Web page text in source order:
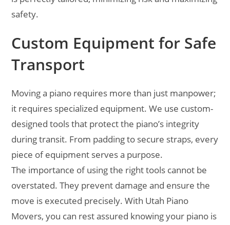
safety.
Custom Equipment for Safe
Transport
Moving a piano requires more than just manpower;
it requires specialized equipment. We use custom-
designed tools that protect the piano’s integrity
during transit. From padding to secure straps, every
piece of equipment serves a purpose.
The importance of using the right tools cannot be
overstated. They prevent damage and ensure the
move is executed precisely. With Utah Piano
Movers, you can rest assured knowing your piano is